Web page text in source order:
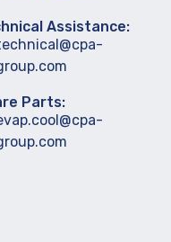
Assistance:
Parts: